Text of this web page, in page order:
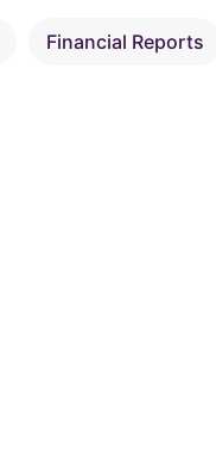
Financial Reports